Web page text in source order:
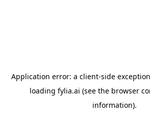
Application error: a client-side
loading fylia.ai (see the browser
information).